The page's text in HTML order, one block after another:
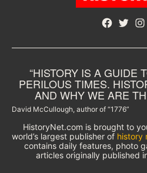
Facebook
Twitter
“HISTORY IS A GUIDE
PERILOUS TIMES.
AND WHY WE ARE
David McCullough, author of “1776”
HistoryNet.com is brought to
world’s largest publisher of history
contains daily features, photo
articles originally published